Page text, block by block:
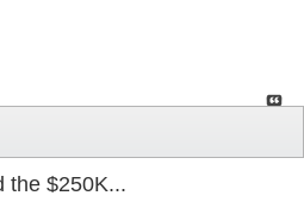
the $250K...